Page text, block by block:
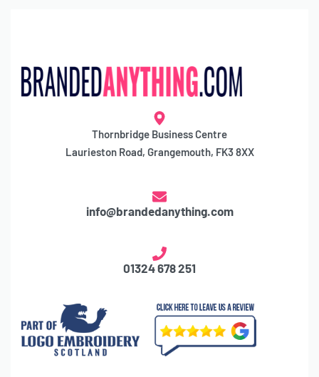
Thornbridge Business Centre
Laurieston Road, Grangemouth, FK3 8XX
info@brandedanything.com
01324 678 251